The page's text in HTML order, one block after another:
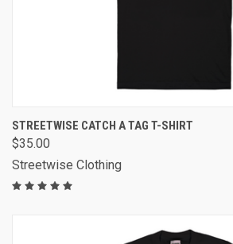
STREETWISE CATCH A TAG T-SHIRT
$35.00
Streetwise Clothing